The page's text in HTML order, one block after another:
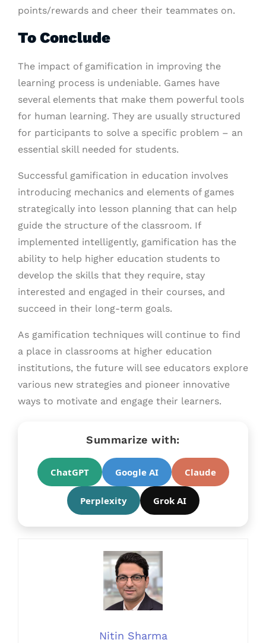
points/rewards and cheer their teammates on.
To Conclude
The impact of gamification in improving the
learning process is undeniable. Games have
several elements that make them powerful tools
for human learning. They are usually structured
for participants to solve a specific problem – an
essential skill needed for students.
Successful gamification in education involves
introducing mechanics and elements of games
strategically into lesson planning that can help
guide the structure of the classroom. If
implemented intelligently, gamification has the
ability to help higher education students to
develop the skills that they require, stay
interested and engaged in their courses, and
succeed in their long-term goals.
As gamification techniques will continue to find
a place in classrooms at higher education
institutions, the future will see educators explore
various new strategies and pioneer innovative
ways to motivate and engage their learners.
Summarize with:
ChatGPT Google AI Claude
Perplexity Grok AI
Nitin Sharma